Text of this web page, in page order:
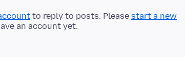
to reply to posts. Please start a new
an account yet.